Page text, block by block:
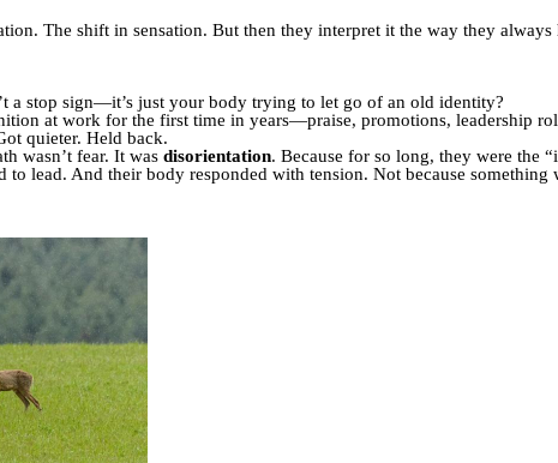
The shift in sensation. But then they interpret it the way they always
a stop sign—it’s just your body trying to let go of an old identity?
at work for the first time in years—praise, promotions, leadership
quieter. Held back.
wasn’t fear. It was disorientation. Because for so long, they were the
to lead. And their body responded with tension. Not because